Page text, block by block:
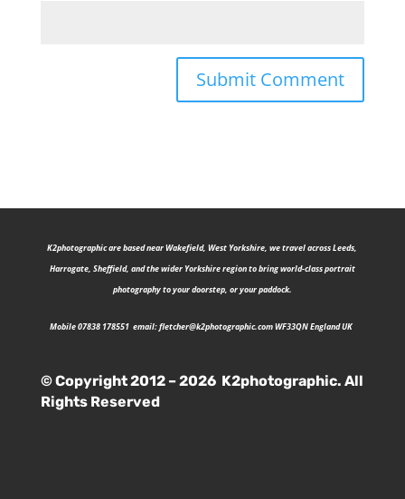
K2photographic are based near Wakefield, West Yorkshire, we travel across Leeds,
Harrogate, Sheffield, and the wider Yorkshire region to bring world-class portrait
photography to your doorstep, or your paddock.
Mobile 07838 178551 email:fletcher@k2photographic.comWF33QN England UK
© Copyright 2012 – 2026 K2photographic. All
Rights Reserved